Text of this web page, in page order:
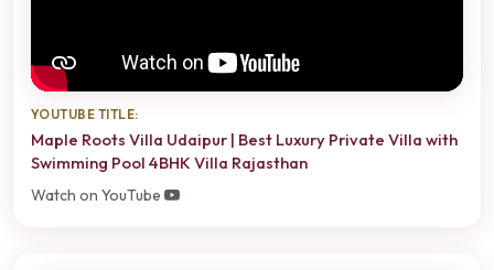
YOUTUBE TITLE:
Maple Roots Villa Udaipur | Best Luxury Private Villa with
Swimming Pool 4BHK Villa Rajasthan
Watch on YouTube